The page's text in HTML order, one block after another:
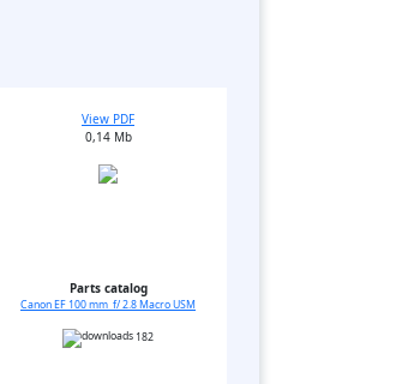
View PDF
0,14 Mb
Parts catalog
Canon EF 100 mm f/ 2.8 Macro USM
182